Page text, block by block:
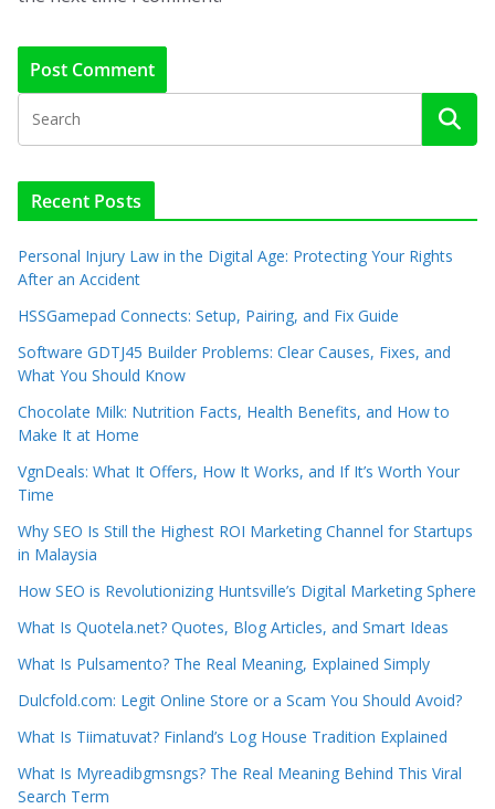
Recent Posts
Personal Injury Law in the Digital Age: Protecting Your Rights
After an Accident
HSSGamepad Connects: Setup, Pairing, and Fix Guide
Software GDTJ45 Builder Problems: Clear Causes, Fixes, and
What You Should Know
Chocolate Milk: Nutrition Facts, Health Benefits, and How to
Make It at Home
VgnDeals: What It Offers, How It Works, and If It’s Worth Your
Time
Why SEO Is Still the Highest ROI Marketing Channel for Startups
in Malaysia
How SEO is Revolutionizing Huntsville’s Digital Marketing Sphere
What Is Quotela.net? Quotes, Blog Articles, and Smart Ideas
What Is Pulsamento? The Real Meaning, Explained Simply
Dulcfold.com: Legit Online Store or a Scam You Should Avoid?
What Is Tiimatuvat? Finland’s Log House Tradition Explained
What Is Myreadibgmsngs? The Real Meaning Behind This Viral
Search Term